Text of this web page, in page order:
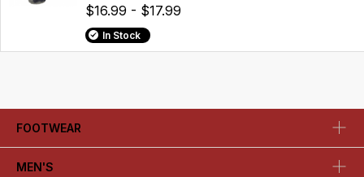
$16.99 - $17.99
In Stock
FOOTWEAR
MEN'S